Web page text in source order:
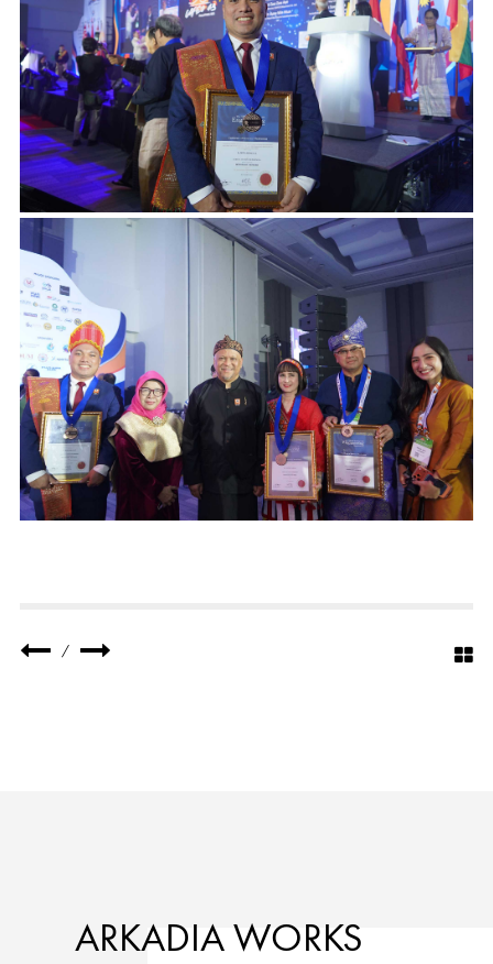
/
ARKADIA WORKS